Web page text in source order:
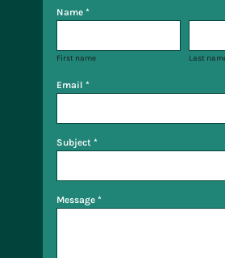
Name *
First name Last
Email *
Subject *
Message *